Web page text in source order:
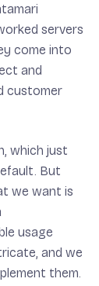
servers
come into
and
customer
which just
But
we want is
usage
and we
them.